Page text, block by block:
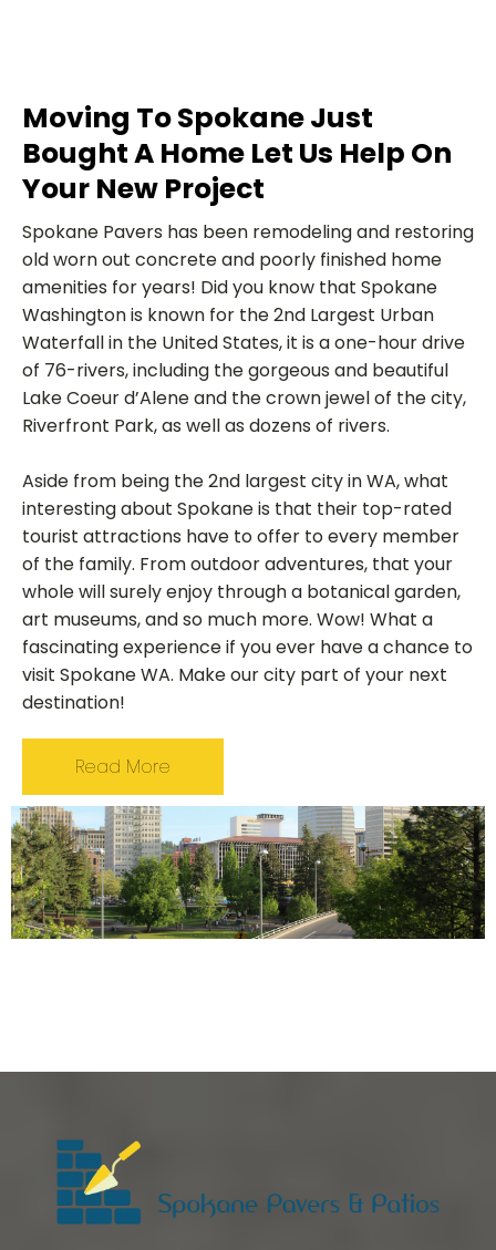
Moving To Spokane Just
Bought A Home Let Us Help On
Your New Project
Spokane Pavers has been remodeling and restoring
old worn out concrete and poorly finished home
amenities for years! Did you know that Spokane
Washington is known for the 2nd Largest Urban
Waterfall in the United States, it is a one-hour drive
of 76-rivers, including the gorgeous and beautiful
Lake Coeur d’Alene and the crown jewel of the city,
Riverfront Park, as well as dozens of rivers.
Aside from being the 2nd largest city in WA, what
interesting about Spokane is that their top-rated
tourist attractions have to offer to every member
of the family. From outdoor adventures, that your
whole will surely enjoy through a botanical garden,
art museums, and so much more. Wow! What a
fascinating experience if you ever have a chance to
visit Spokane WA. Make our city part of your next
destination!
Read More